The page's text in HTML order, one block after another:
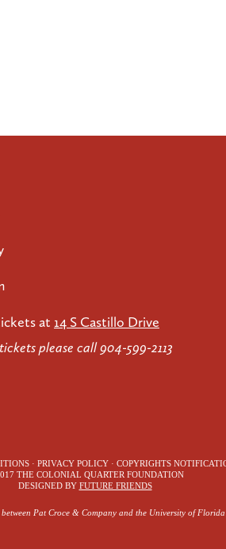
at 14 S Castillo Drive
please call 904-599-2113
· PRIVACY POLICY · COPYRIGHTS
THE COLONIAL QUARTER FOUNDATION
DESIGNED BY FUTURE FRIENDS
Pat Croce & Company and the University of Florida